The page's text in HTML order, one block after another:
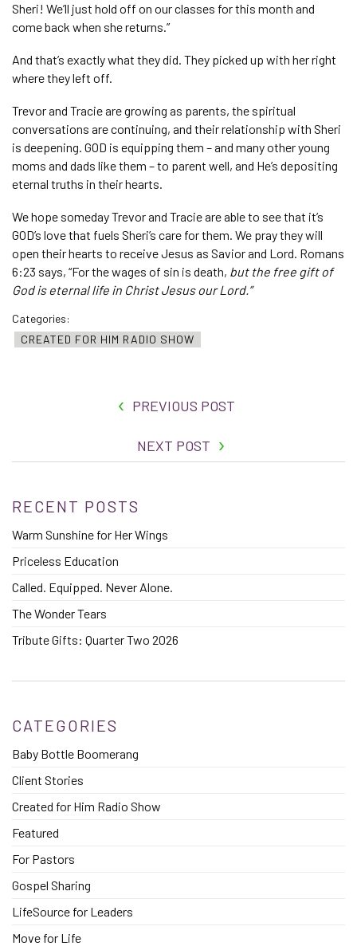
Sheri! We’ll just hold off on our classes for this month and
come back when she returns.”
And that’s exactly what they did. They picked up with her right
where they left off.
Trevor and Tracie are growing as parents, the spiritual
conversations are continuing, and their relationship with Sheri
is deepening. GOD is equipping them – and many other young
moms and dads like them – to parent well, and He’s depositing
eternal truths in their hearts.
We hope someday Trevor and Tracie are able to see that it’s
GOD’s love that fuels Sheri’s care for them. We pray they will
open their hearts to receive Jesus as Savior and Lord. Romans
6:23 says, “For the wages of sin is death, but the free gift of
God is eternal life in Christ Jesus our Lord.”
Categories:
CREATED FOR HIM RADIO SHOW
PREVIOUS POST
NEXT POST
RECENT POSTS
Warm Sunshine for Her Wings
Priceless Education
Called. Equipped. Never Alone.
The Wonder Tears
Tribute Gifts: Quarter Two 2026
CATEGORIES
Baby Bottle Boomerang
Client Stories
Created for Him Radio Show
Featured
For Pastors
Gospel Sharing
LifeSource for Leaders
Move for Life